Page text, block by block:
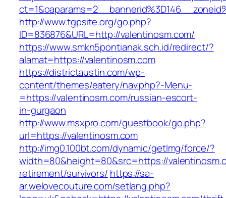
http://www.tgpsite.org/go.php?
ID=836876&URL=http://valentinosm.com/
https://www.smkn5pontianak.sch.id/redirect/?
alamat=https://valentinosm.com
https://districtaustin.com/wp-
content/themes/eatery/nav.php?-Menu-
=https://valentinosm.com/russian-escort-
in-gurgaon
http://www.msxpro.com/guestbook/go.php?
url=https://valentinosm.com
http://img0.100bt.com/dynamic/getImg/force/?
width=80&height=80&src=https://
retirement/survivors/ https://sa-
ar.welovecouture.com/setlang.php?